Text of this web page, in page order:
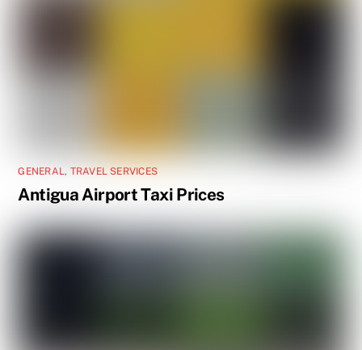
GENERAL, TRAVEL SERVICES
Antigua Airport Taxi Prices